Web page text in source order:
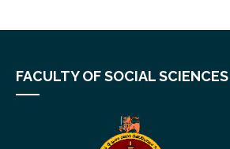
FACULTY OF SOCIAL